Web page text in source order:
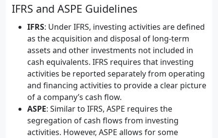
IFRS and ASPE Guidelines
IFRS: Under IFRS, investing activities are defined
as the acquisition and disposal of long-term
assets and other investments not included in
cash equivalents. IFRS requires that investing
activities be reported separately from operating
and financing activities to provide a clear picture
of a company’s cash flow.
ASPE: Similar to IFRS, ASPE requires the
segregation of cash flows from investing
activities. However, ASPE allows for some